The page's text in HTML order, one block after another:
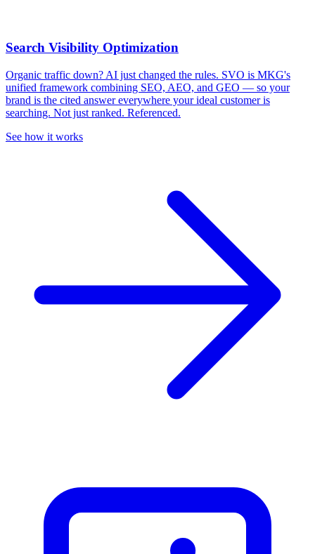
Search Visibility Optimization
Organic traffic down? AI just changed the rules. SVO is MKG's
unified framework combining SEO, AEO, and GEO — so your
brand is the cited answer everywhere your ideal customer is
searching. Not just ranked. Referenced.
See how it works